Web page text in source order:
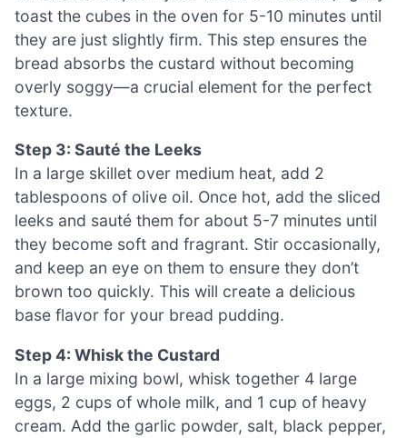
toast the cubes in the oven for 5-10 minutes until
they are just slightly firm. This step ensures the
bread absorbs the custard without becoming
overly soggy—a crucial element for the perfect
texture.
Step 3: Sauté the Leeks
In a large skillet over medium heat, add 2
tablespoons of olive oil. Once hot, add the sliced
leeks and sauté them for about 5-7 minutes until
they become soft and fragrant. Stir occasionally,
and keep an eye on them to ensure they don’t
brown too quickly. This will create a delicious
base flavor for your bread pudding.
Step 4: Whisk the Custard
In a large mixing bowl, whisk together 4 large
eggs, 2 cups of whole milk, and 1 cup of heavy
cream. Add the garlic powder, salt, black pepper,